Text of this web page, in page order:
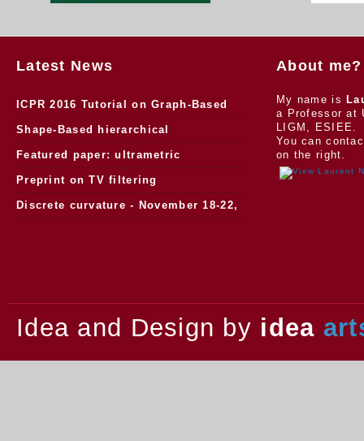
Latest News
ICPR 2016 Tutorial on Graph-Based
Morphology
Shape-Based hierarchical
segmentation
Featured paper: ultrametric
watersheds
Preprint on TV filtering
Discrete curvature - November 18-22,
About me?
My name is
a Professor at
LIGM, ESIEE.
You can
on the right.
Idea and Design by idea